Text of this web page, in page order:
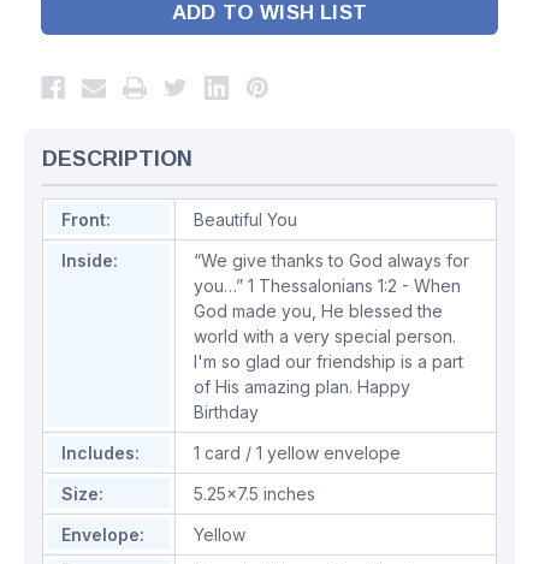
ADD TO WISH LIST
DESCRIPTION
Front:
Beautiful You
Inside:
“We give thanks to God always for
you…” 1 Thessalonians 1:2 - When
God made you, He blessed the
world with a very special person.
I'm so glad our friendship is a part
of His amazing plan. Happy
Birthday
Includes:
1 card / 1 yellow envelope
Size:
5.25x7.5 inches
Envelope:
Yellow